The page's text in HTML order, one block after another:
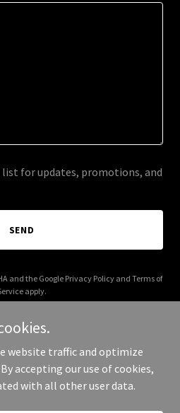
for updates, promotions, and
SEND
and the Google Privacy Policyand Terms of
apply.
by NGN - All Rights Reserved.
website traffic and optimize
accepting our use of cookies,
with all other user data.